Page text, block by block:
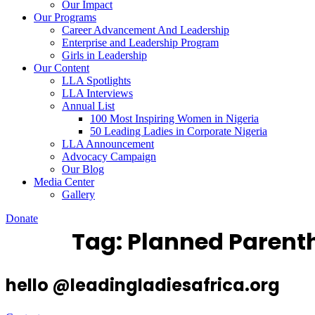
Our Impact
Our Programs
Career Advancement And Leadership
Enterprise and Leadership Program
Girls in Leadership
Our Content
LLA Spotlights
LLA Interviews
Annual List
100 Most Inspiring Women in Nigeria
50 Leading Ladies in Corporate Nigeria
LLA Announcement
Advocacy Campaign
Our Blog
Media Center
Gallery
Donate
Tag: Planned
hello @leadingladiesafrica.org